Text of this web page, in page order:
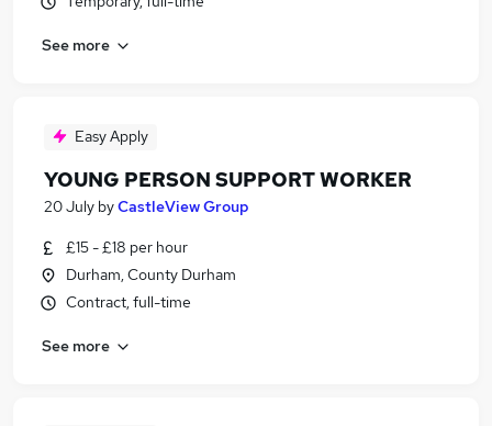
See more
Easy Apply
YOUNG PERSON SUPPORT WORKER
20 July byCastleView Group
£15 - £18 per hour
Durham, County Durham
Contract, full-time
See more